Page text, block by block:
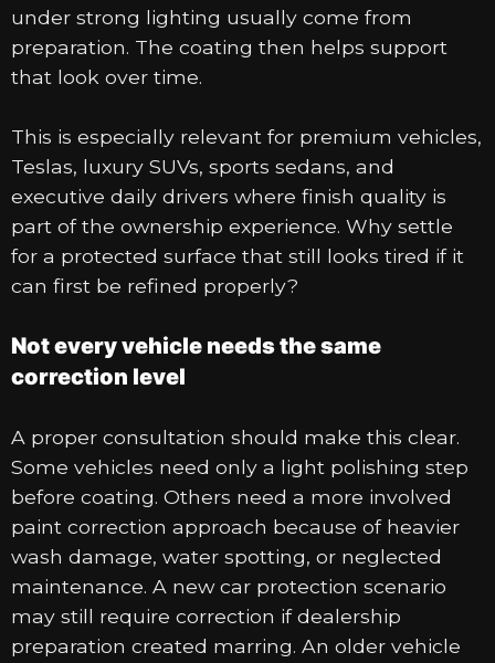
under strong lighting usually come from
preparation. The coating then helps support
that look over time.
This is especially relevant for premium vehicles,
Teslas, luxury SUVs, sports sedans, and
executive daily drivers where finish quality is
part of the ownership experience. Why settle
for a protected surface that still looks tired if it
can first be refined properly?
Not every vehicle needs the same
correction level
A proper consultation should make this clear.
Some vehicles need only a light polishing step
before coating. Others need a more involved
paint correction approach because of heavier
wash damage, water spotting, or neglected
maintenance. A new car protection scenario
may still require correction if dealership
preparation created marring. An older vehicle